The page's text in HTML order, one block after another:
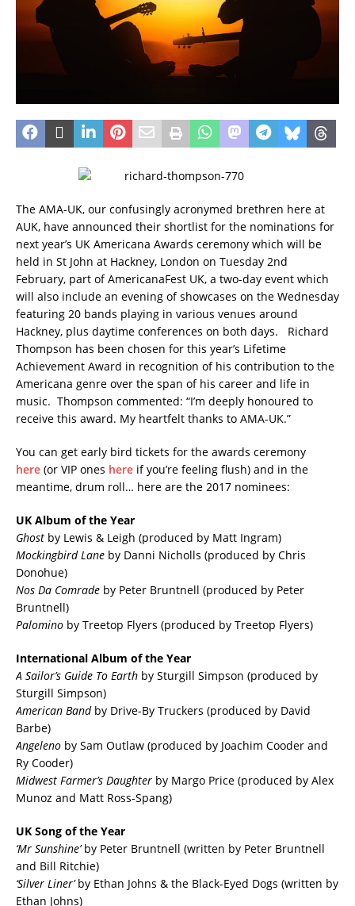
The AMA-UK, our confusingly acronymed brethren here at
AUK, have announced their shortlist for the nominations for
next year’s UK Americana Awards ceremony which will be
held in St John at Hackney, London on Tuesday 2nd
February, part of AmericanaFest UK, a two-day event which
will also include an evening of showcases on the Wednesday
featuring 20 bands playing in various venues around
Hackney, plus daytime conferences on both days. Richard
Thompson has been chosen for this year’s Lifetime
Achievement Award in recognition of his contribution to the
Americana genre over the span of his career and life in
music. Thompson commented: “I’m deeply honoured to
receive this award. My heartfelt thanks to AMA-UK.”
You can get early bird tickets for the awards ceremony
here (or VIP ones here if you’re feeling flush) and in the
meantime, drum roll… here are the 2017 nominees:
UK Album of the Year
Ghost by Lewis & Leigh (produced by Matt Ingram)
Mockingbird Lane by Danni Nicholls (produced by Chris
Donohue)
Nos Da Comrade by Peter Bruntnell (produced by Peter
Bruntnell)
Palomino by Treetop Flyers (produced by Treetop Flyers)
International Album of the Year
A Sailor’s Guide To Earth by Sturgill Simpson (produced by
Sturgill Simpson)
American Bandby Drive-By Truckers (produced by David
Barbe)
Angeleno by Sam Outlaw (produced by Joachim Cooder and
Ry Cooder)
Midwest Farmer’s Daughter by Margo Price (produced by Alex
Munoz and Matt Ross-Spang)
UK Song of the Year
‘Mr Sunshine’by Peter Bruntnell (written by Peter Bruntnell
and Bill Ritchie)
‘Silver Liner’by Ethan Johns & the Black-Eyed Dogs (written by
Ethan Johns)